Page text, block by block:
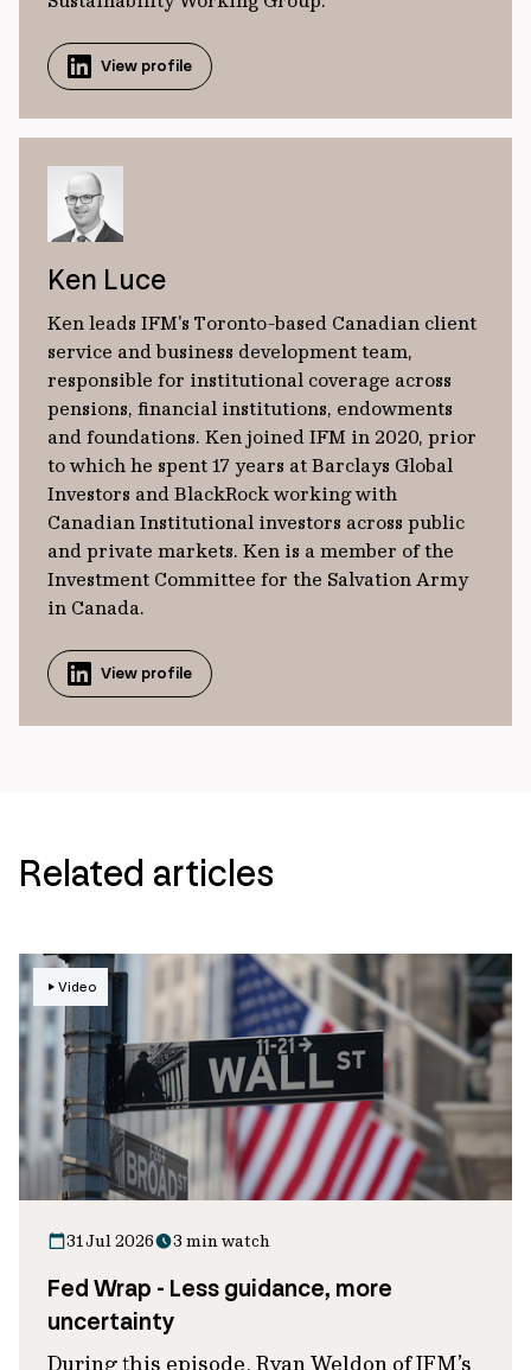
View profile
Ken Luce
Ken leads IFM's Toronto-based Canadian client
service and business development team,
responsible for institutional coverage across
pensions, ﬁnancial institutions, endowments
and foundations. Ken joined IFM in 2020, prior
to which he spent 17 years at Barclays Global
Investors and BlackRock working with
Canadian Institutional investors across public
and private markets. Ken is a member of the
Investment Committee for the Salvation Army
in Canada.
View profile
Related articles
Video
31 Jul 2026 3 min watch
Fed Wrap - Less guidance, more
uncertainty
During this episode, Ryan Weldon of IFM’s